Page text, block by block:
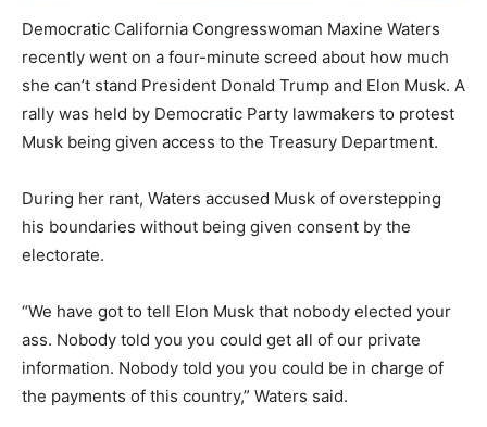
Democratic California Congresswoman Maxine Waters
recently went on a four-minute screed about how much
she can’t stand President Donald Trump and Elon Musk. A
rally was held by Democratic Party lawmakers to protest
Musk being given access to the Treasury Department.
During her rant, Waters accused Musk of overstepping
his boundaries without being given consent by the
electorate.
“We have got to tell Elon Musk that nobody elected your
ass. Nobody told you you could get all of our private
information. Nobody told you you could be in charge of
the payments of this country,” Waters said.